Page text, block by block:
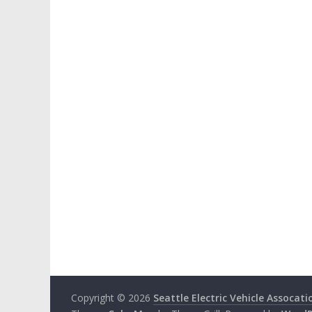
Copyright © 2026 Seattle Electric Vehicle